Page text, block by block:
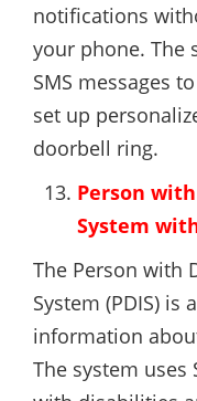
notifications
your phone. The
SMS messages
set up
doorbell ring.
Person
System
The Person with
System (PDIS) is
information
The system uses